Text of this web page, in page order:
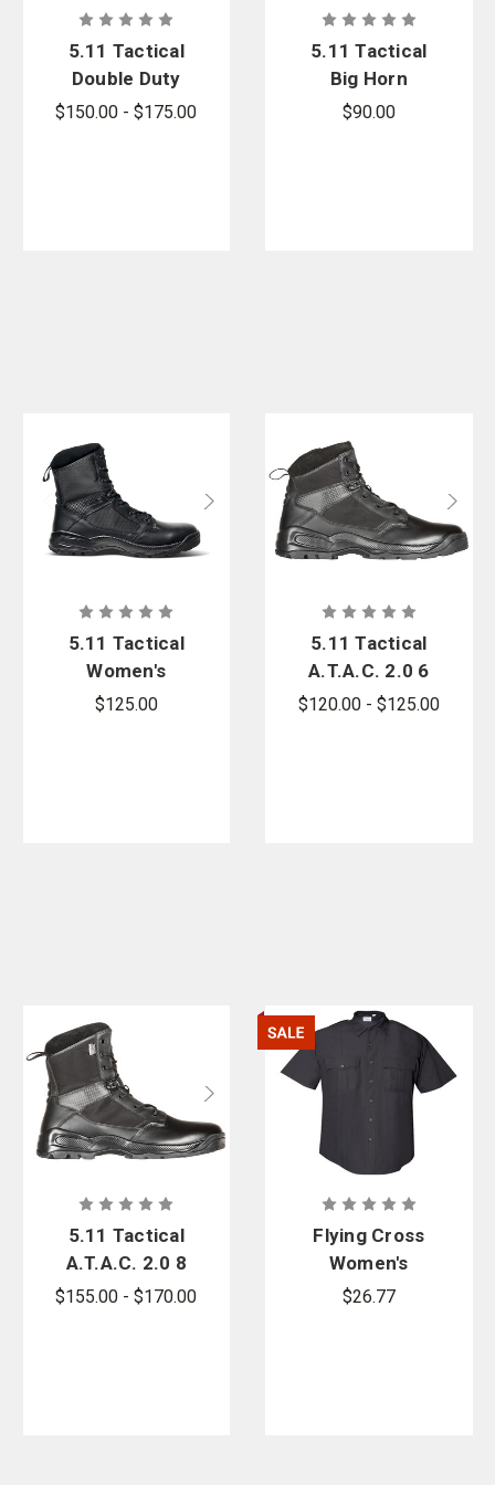
5.11 Tactical
Double Duty
Jacket -
$150.00 - $175.00
5.11 Tactical
Big Horn
Jacket -
$90.00
5.11 Tactical
Women's
A.T.A.C. 2.0 8
$125.00
5.11 Tactical
A.T.A.C. 2.0 6
in. Side Zip
$120.00 - $125.00
5.11 Tactical
A.T.A.C. 2.0 8
in. Storm
$155.00 - $170.00
Flying Cross
Women's
Cross FX
$26.77